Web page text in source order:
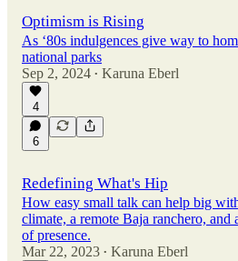
Optimism is Rising
As ‘80s indulgences give way to
national parks
Sep 2, 2024 • Karuna Eberl
4
6
Redefining What's Hip
How easy small talk can help big
climate, a remote Baja ranchero, and
of presence.
Mar 22, 2023 • Karuna Eberl